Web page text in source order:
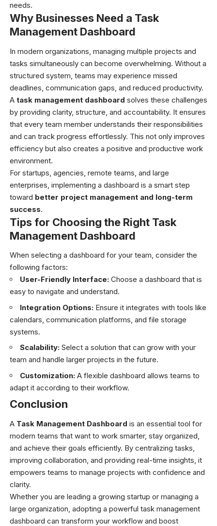
needs.
Why Businesses Need a Task
Management Dashboard
In modern organizations, managing multiple projects and
tasks simultaneously can become overwhelming. Without a
structured system, teams may experience missed
deadlines, communication gaps, and reduced productivity.
A task management dashboard solves these challenges
by providing clarity, structure, and accountability. It ensures
that every team member understands their responsibilities
and can track progress effortlessly. This not only improves
efficiency but also creates a positive and productive work
environment.
For startups, agencies, remote teams, and large
enterprises, implementing a dashboard is a smart step
toward better project management and long-term
success.
Tips for Choosing the Right Task
Management Dashboard
When selecting a dashboard for your team, consider the
following factors:
User-Friendly Interface: Choose a dashboard that is
easy to navigate and understand.
Integration Options: Ensure it integrates with tools like
calendars, communication platforms, and file storage
systems.
Scalability: Select a solution that can grow with your
team and handle larger projects in the future.
Customization: A flexible dashboard allows teams to
adapt it according to their workflow.
Conclusion
A Task Management Dashboard is an essential tool for
modern teams that want to work smarter, stay organized,
and achieve their goals efficiently. By centralizing tasks,
improving collaboration, and providing real-time insights, it
empowers teams to manage projects with confidence and
clarity.
Whether you are leading a growing startup or managing a
large organization, adopting a powerful task management
dashboard can transform your workflow and boost